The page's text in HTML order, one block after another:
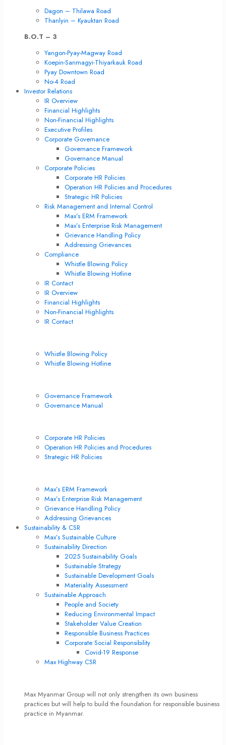
Dagon – Thilawa Road
Thanlyin – Kyauktan Road
B.O.T – 3
Yangon-Pyay-Magway Road
Koepin-Sanmagyi-Thiyarkauk Road
Pyay Downtown Road
No-4 Road
Investor Relations
IR Overview
Financial Highlights
Non-Financial Highlights
Executive Profiles
Corporate Governance
Governance Framework
Governance Manual
Corporate Policies
Corporate HR Policies
Operation HR Policies and Procedures
Strategic HR Policies
Risk Management and Internal Control
Max’s ERM Framework
Max’s Enterprise Risk Management
Grievance Handling Policy
Addressing Grievances
Compliance
Whistle Blowing Policy
Whistle Blowing Hotline
IR Contact
IR Overview
Financial Highlights
Non-Financial Highlights
IR Contact
Whistle Blowing Policy
Whistle Blowing Hotline
Governance Framework
Governance Manual
Corporate HR Policies
Operation HR Policies and Procedures
Strategic HR Policies
Max’s ERM Framework
Max’s Enterprise Risk Management
Grievance Handling Policy
Addressing Grievances
Sustainability & CSR
Max’s Sustainable Culture
Sustainability Direction
2025 Sustainability Goals
Sustainable Strategy
Sustainable Development Goals
Materiality Assessment
Sustainable Approach
People and Society
Reducing Environmental Impact
Stakeholder Value Creation
Responsible Business Practices
Corporate Social Responsibility
Covid-19 Response
Max Highway CSR
Max Myanmar Group will not only strengthen its own business
practices but will help to build the foundation for responsible business
practice in Myanmar.